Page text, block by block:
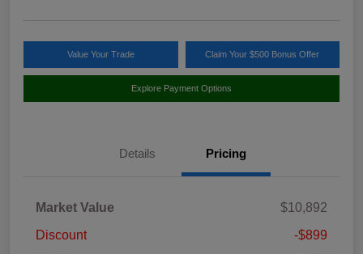
Value Your Trade Claim Your $500 Bonus Offer
Explore Payment Options
Details Pricing
Market Value
$10,892
Discount
-$899